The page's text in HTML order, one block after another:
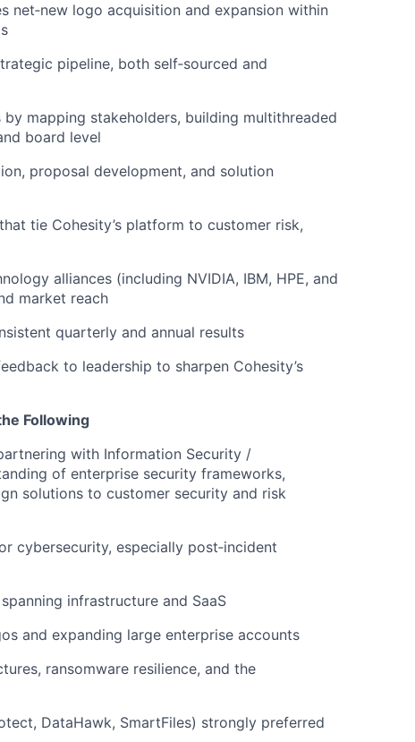
net‑new logo acquisition and expansion within
pipeline, both self‑sourced and
mapping stakeholders, building multithreaded
board level
proposal development, and solution
tie Cohesity’s platform to customer risk,
alliances (including NVIDIA, IBM, HPE, and
market reach
quarterly and annual results
to leadership to sharpen Cohesity’s
Following
with Information Security /
of enterprise security frameworks,
solutions to customer security and risk
cybersecurity, especially post‑incident
infrastructure and SaaS
and expanding large enterprise accounts
ransomware resilience, and the
, DataHawk, SmartFiles) strongly preferred